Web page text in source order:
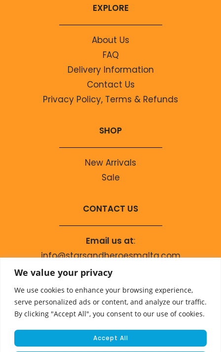
We value your privacy
We use cookies to enhance your browsing experience,
serve personalized ads or content, and analyze our traffic.
By clicking "Accept All", you consent to our use of cookies.
Accept All
EXPLORE
About Us
FAQ
Delivery Information
Contact Us
Privacy Policy, Terms & Refunds
SHOP
New Arrivals
Sale
CONTACT US
Email us at:
info@starsandheroesmalta.com
Call us on
+356 9944 4067